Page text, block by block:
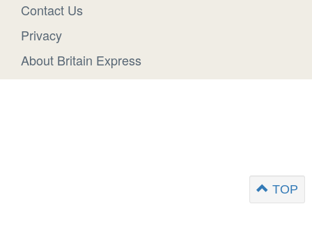
Contact Us
Privacy
About Britain Express
TOP